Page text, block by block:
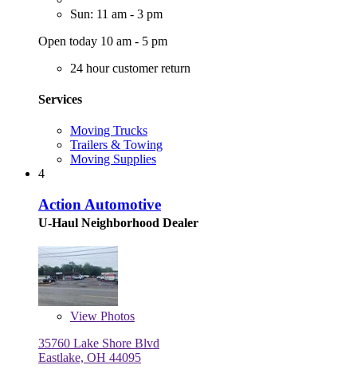
Sun: 11 am - 3 pm
Open today 10 am - 5 pm
24 hour customer return
Services
Moving Trucks
Trailers & Towing
Moving Supplies
4
Action Automotive
U-Haul Neighborhood Dealer
View Photos
35760 Lake Shore Blvd
Eastlake, OH 44095